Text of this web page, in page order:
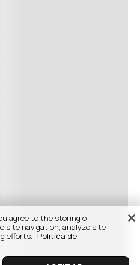
agree to the storing of
site navigation, analyze site
efforts. Politica de